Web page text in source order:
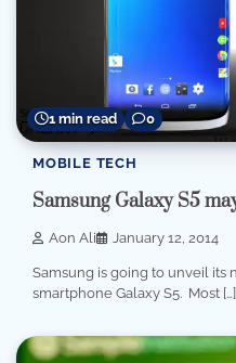
1 min read 0
MOBILE TECH
Samsung Galaxy S5
Aon Ali January 12, 2014
Samsung is going to unveil its
smartphone Galaxy S5. Most […]